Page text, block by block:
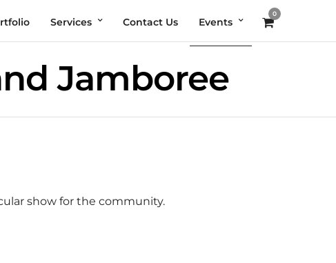
Services Contact Us Events
0
Jamboree
show for the community.